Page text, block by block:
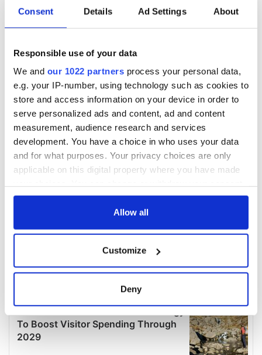
Consent Details Ad Settings About
Responsible use of your data
We and our 1022 partners process your personal data,
e.g. your IP-number, using technology such as cookies to
store and access information on your device in order to
serve personalized ads and content, ad and content
measurement, audience research and services
development. You have a choice in who uses your data
and for what purposes. Your privacy choices are only
applicable on this digital property where you have made
any time from the Cookie Declaration or by clicking on
Collect information about your geographical
location which can be accurate to within several
Find out more about how your personal data is processed
and set your preferences in the
details section.
Allow all
Customize
Deny